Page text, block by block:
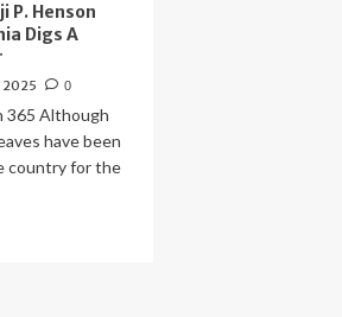
P. Henson
Digs A
2025 0
365 Although
have been
country for the